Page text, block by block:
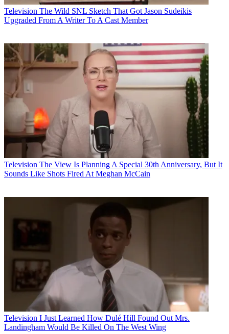
Television The Wild SNL Sketch That Got Jason Sudeikis
Upgraded From A Writer To A Cast Member
Television The View Is Planning A Special 30th Anniversary, But It
Sounds Like Shots Fired At Meghan McCain
Television I Just Learned How Dulé Hill Found Out Mrs.
Landingham Would Be Killed On The West Wing